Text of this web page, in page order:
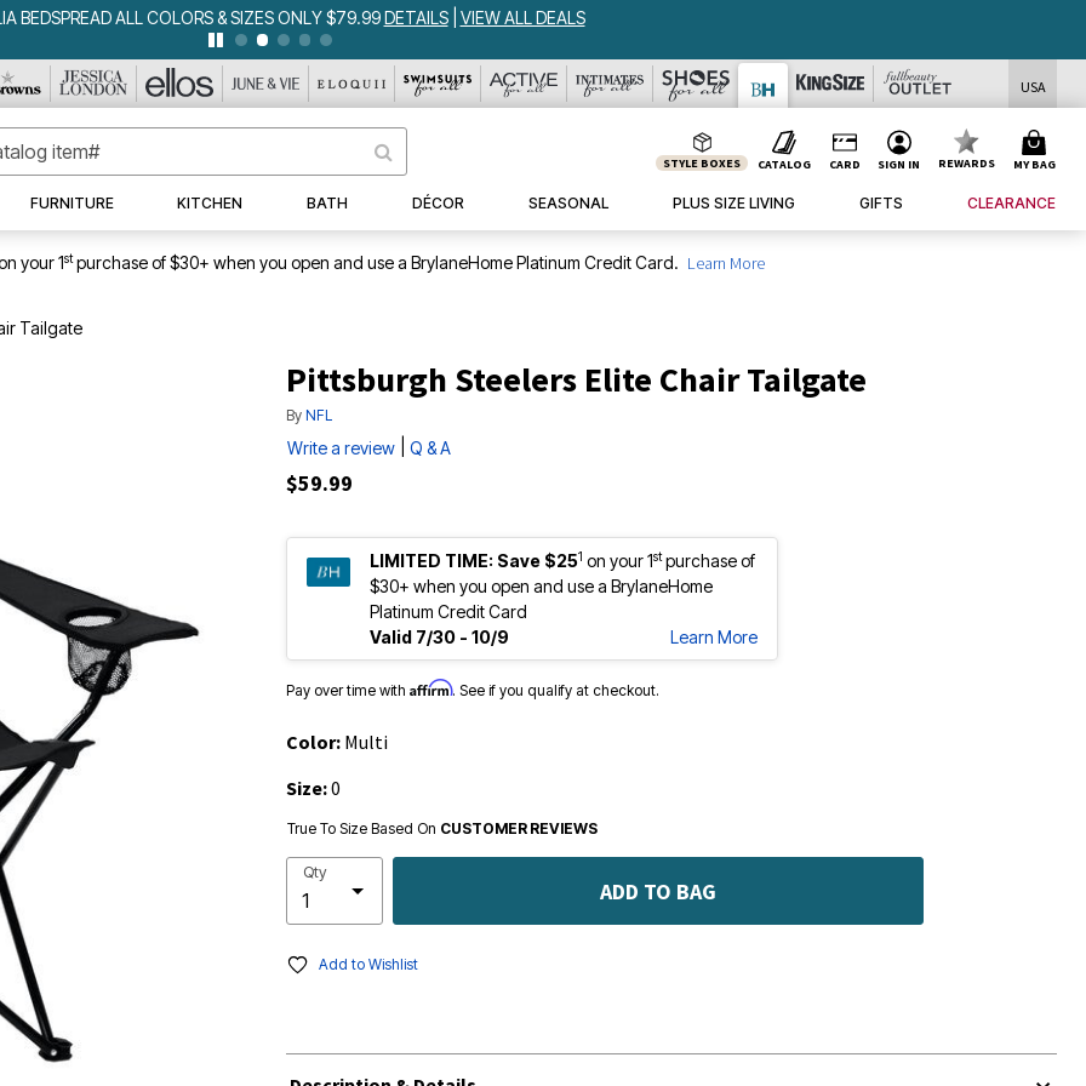
BEDSPREAD ALL COLORS & SIZES ONLY $79.99 DETAILS VIEW ALL DEALS
USA
STYLE BOXES CATALOG CARD SIGN IN REWARDS MY BAG
FURNITURE KITCHEN BATH DÉCOR SEASONAL PLUS SIZE LIVING GIFTS CLEARANCE
your 1stpurchase of $30+ when you open and use a BrylaneHome Platinum Credit Card. Learn More
Tailgate
Pittsburgh Steelers Elite Chair Tailgate
By NFL
Write a review Q & A
$59.99
LIMITED TIME: Save $251 on your 1stpurchase of
$30+ when you open and use a BrylaneHome
Platinum Credit Card
Valid 7/30 - 10/9
Learn More
Pay over time with Affirm. See if you qualify at checkout.
Color: Multi
Size:0
True To Size Based On CUSTOMER REVIEWS
Qty
ADD TO BAG
Add to Wishlist